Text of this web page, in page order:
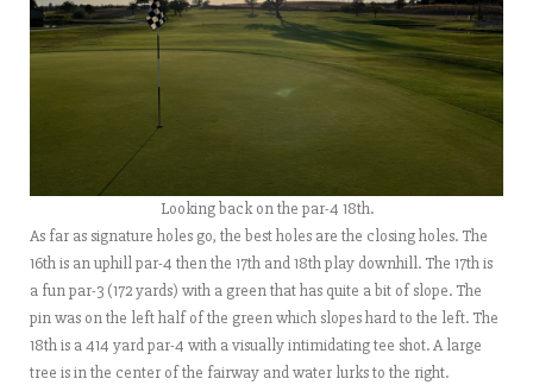
Looking back on the par-4 18th.
As far as signature holes go, the best holes are the closing holes. The
16th is an uphill par-4 then the 17th and 18th play downhill. The 17th is
a fun par-3 (172 yards) with a green that has quite a bit of slope. The
pin was on the left half of the green which slopes hard to the left. The
18th is a 414 yard par-4 with a visually intimidating tee shot. A large
tree is in the center of the fairway and water lurks to the right.